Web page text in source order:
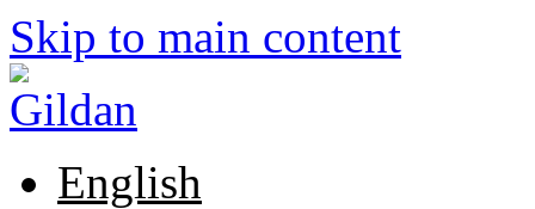
Skip to main content
English